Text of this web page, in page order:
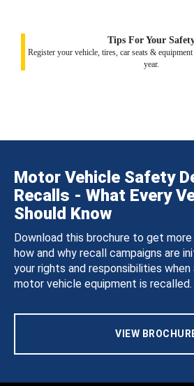
Tips For Your
Register your vehicle, tires, car seats &
year.
Motor Vehicle Safety
Recalls - What Every
Should Know
Download this brochure to get
how and why recall campaigns are
your rights and responsibilities
motor vehicle equipment is recalled.
VIEW